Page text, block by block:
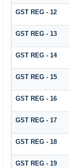
GST REG - 12
GST REG - 13
GST REG - 14
GST REG - 15
GST REG - 16
GST REG - 17
GST REG - 18
GST REG - 19